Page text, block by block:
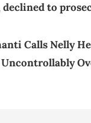
declined to
Calls Nelly